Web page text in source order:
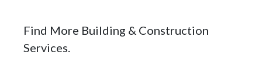
Find More Building & Construction
Services.